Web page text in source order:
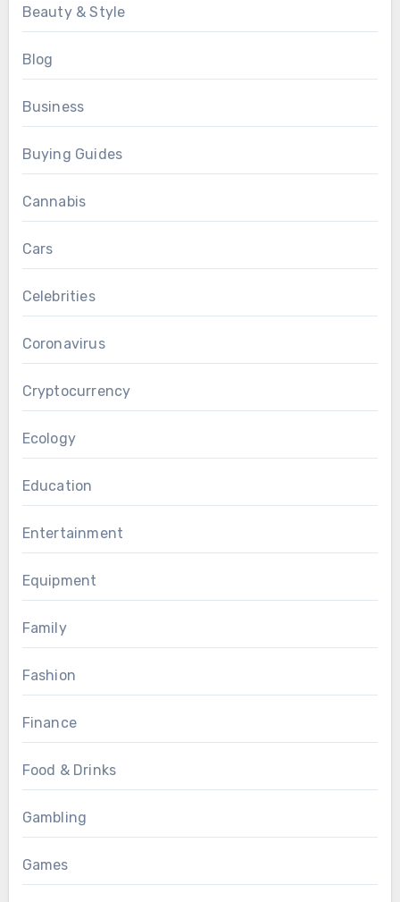
Beauty & Style
Blog
Business
Buying Guides
Cannabis
Cars
Celebrities
Coronavirus
Cryptocurrency
Ecology
Education
Entertainment
Equipment
Family
Fashion
Finance
Food & Drinks
Gambling
Games